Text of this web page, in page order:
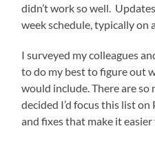
didn’t work so well.
week schedule, typically on
I surveyed my colleagues
to do my best to figure out
would include. There are
decided I’d focus this list on
and fixes that make it